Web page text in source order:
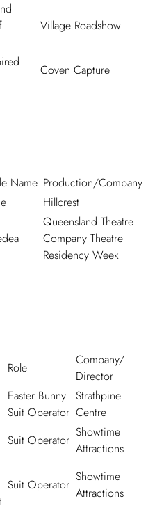
Village Roadshow
Coven Capture
Name Production/Company
Hillcrest
Queensland Theatre
Company Theatre
Residency Week
Role
Company/
Director
Easter Bunny
Suit Operator
Strathpine
Centre
Suit Operator
Showtime
Attractions
Suit Operator
Showtime
Attractions